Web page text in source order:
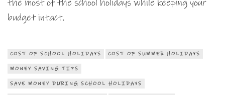
the most of the school holidays while keeping your
budget intact.
COST OF SCHOOL HOLIDAYS COST OF SUMMER HOLIDAYS
MONEY SAVING TIPS
SAVE MONEY DURING SCHOOL HOLIDAYS